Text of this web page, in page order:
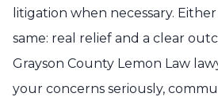
litigation when necessary.
same: real relief and a clear
Grayson County Lemon Law
your concerns seriously,